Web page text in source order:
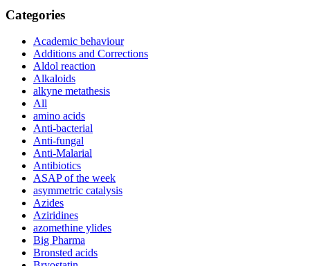
Categories
Academic behaviour
Additions and Corrections
Aldol reaction
Alkaloids
alkyne metathesis
All
amino acids
Anti-bacterial
Anti-fungal
Anti-Malarial
Antibiotics
ASAP of the week
asymmetric catalysis
Azides
Aziridines
azomethine ylides
Big Pharma
Bronsted acids